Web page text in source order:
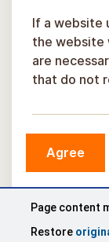
If a website
the website
are
that do not
Agree
Page content
Restore